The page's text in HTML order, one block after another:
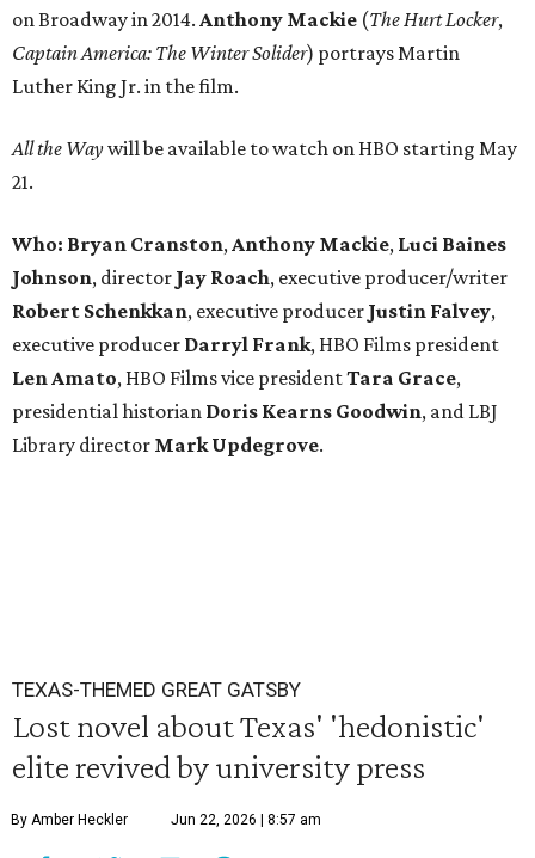
on Broadway in 2014. Anthony Mackie (The Hurt Locker,
Captain America: The Winter Solider) portrays Martin
Luther King Jr. in the film.
All the Waywill be available to watch on HBO starting May
21.
Who: Bryan Cranston,Anthony Mackie, Luci Baines
Johnson, director Jay Roach, executive producer/writer
Robert Schenkkan, ​executive producer Justin Falvey,
executive producer Darryl Frank, HBO Films president
Len Amato, HBO Films vice presidentTara Grace,
presidential historian Doris Kearns Goodwin, and LBJ
Library director Mark Updegrove.
TEXAS-THEMED GREAT GATSBY
Lost novel about Texas' 'hedonistic'
elite revived by university press
By Amber Heckler Jun 22, 2026 | 8:57 am